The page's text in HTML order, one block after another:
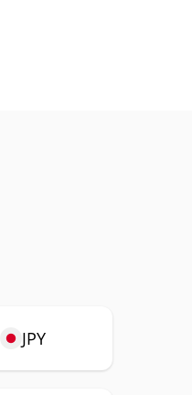
JPY